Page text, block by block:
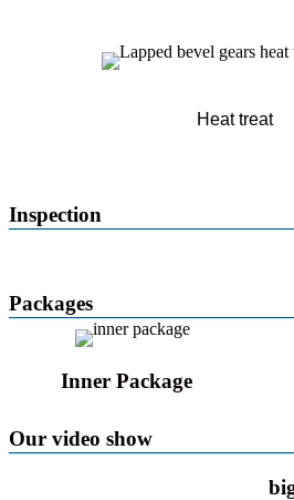
Heat treat
Inspection
Packages
Inner Package
Our video show